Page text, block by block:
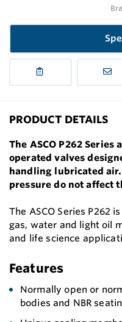
PRODUCT DETAILS
The ASCO P262
operated valves
handling lubricated
pressure do not affect
The ASCO Series P262
gas, water and light oil
and life science
Features
Normally open or
bodies and NBR